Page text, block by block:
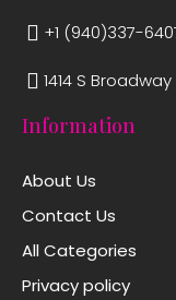
Information
About Us
Contact Us
All Categories
Privacy policy
+1 (940)337-
1414 S